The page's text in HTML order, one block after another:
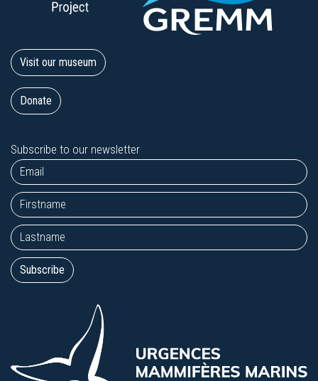
Visit our museum
Donate
Subscribe to our newsletter